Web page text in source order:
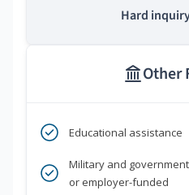
Hard
Other
Educational assistance
Military and
or employer-funded